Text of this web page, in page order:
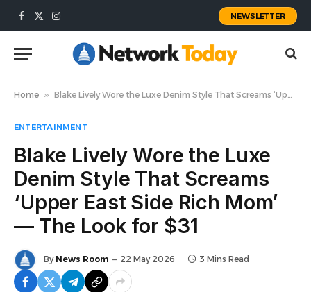
Facebook
X
Instagram
NEWSLETTER
Home » Blake Lively Wore the Luxe Denim Style That Screams ‘Upper East Side Rich Mom’ — The Look for $31
ENTERTAINMENT
Blake Lively Wore the Luxe
Denim Style That Screams
‘Upper East Side Rich Mom’
— The Look for $31
By News Room 22 May 2026 3 Mins Read